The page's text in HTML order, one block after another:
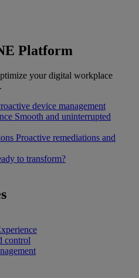
Platform
your digital workplace
device management
Smooth and uninterrupted
Proactive remediations and
to transform?
control